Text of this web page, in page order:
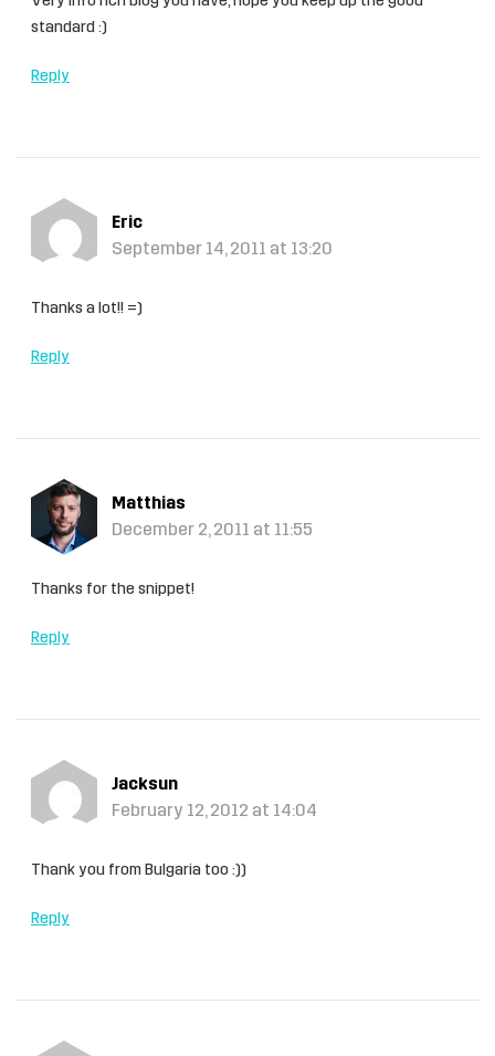
standard :)
Reply
Eric
September 14, 2011 at 13:20
Thanks a lot!! =)
Reply
Matthias
December 2, 2011 at 11:55
Thanks for the snippet!
Reply
Jacksun
February 12, 2012 at 14:04
Thank you from Bulgaria too :))
Reply